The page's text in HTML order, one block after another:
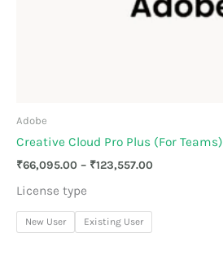
Adobe
Creative Cloud Pro Plus (For Teams)
₹66,095.00 – ₹123,557.00
License type
New User Existing User